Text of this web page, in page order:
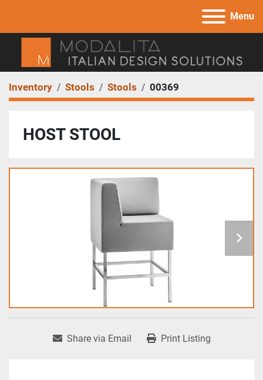
Menu
Inventory Stools Stools 00369
HOST STOOL
Share via Email Print Listing